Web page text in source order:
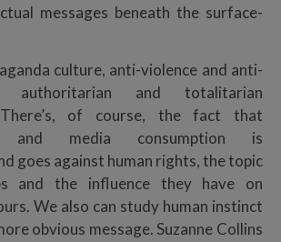
messages beneath the surface-
culture, anti-violence and anti-
authoritarian and totalitarian
There’s, of course, the fact that
and media consumption is
goes against human rights, the topic
and the influence they have on
We also can study human instinct
obvious message.Suzanne Collins